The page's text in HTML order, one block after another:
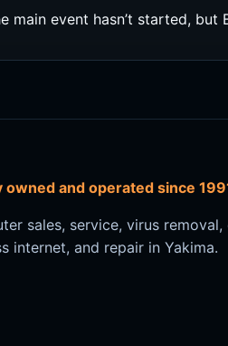
main event hasn’t started,
owned and operated since
sales, service, virus
internet, and repair in Yakima.